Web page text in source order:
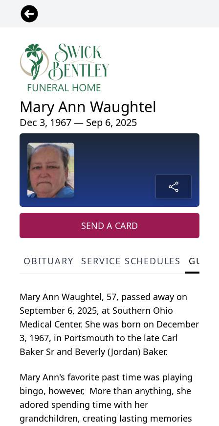
Mary Ann Waughtel
Dec 3, 1967 — Sep 6, 2025
SEND A CARD
OBITUARY SERVICE SCHEDULES
Mary Ann Waughtel, 57, passed away on
September 6, 2025, at Southern Ohio
Medical Center. She was born on December
3, 1967, in Portsmouth to the late Carl
Baker Sr and Beverly (Jordan) Baker.
Mary Ann's favorite past time was playing
bingo, however, More than anything, she
adored spending time with her
grandchildren, creating lasting memories